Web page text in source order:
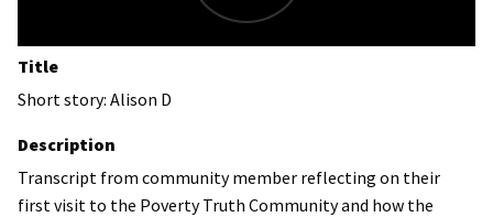
Title
Short story: Alison D
Description
Transcript from community member reflecting on their
first visit to the Poverty Truth Community and how the